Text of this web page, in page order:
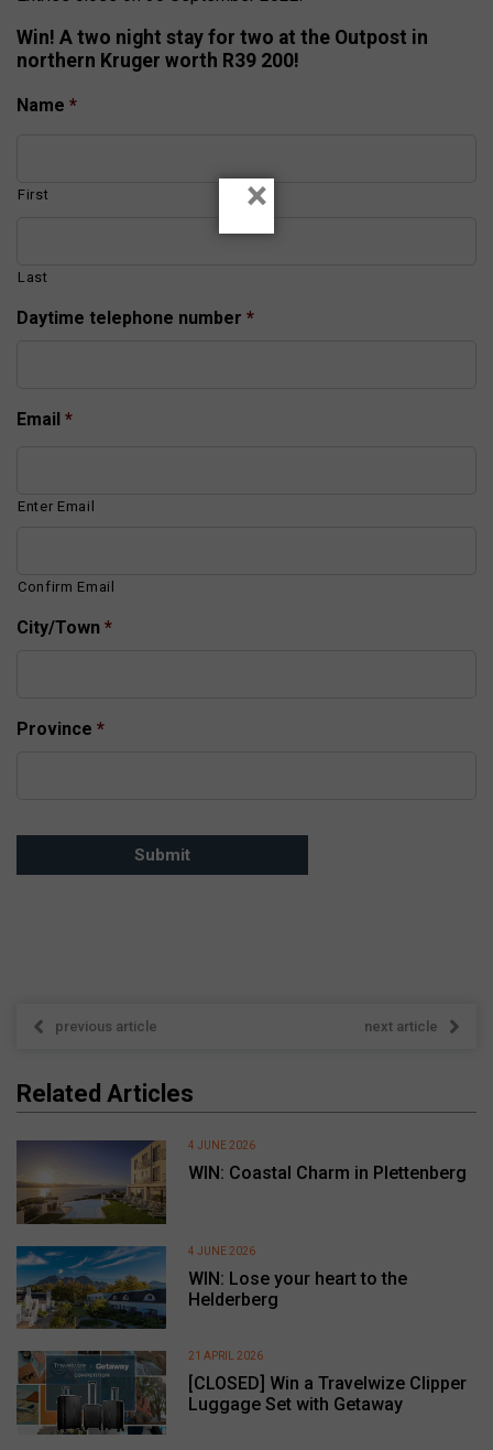
Win! A two night stay for two at the Outpost in
northern Kruger worth R39 200!
Name *
First
Last
Daytime telephone number *
Email *
Enter Email
Confirm Email
City/Town *
Province *
previous article next article
Related Articles
WIN: Coastal Charm in Plettenberg
4 JUNE 2026
WIN: Lose your heart to the
Helderberg
4 JUNE 2026
[CLOSED] Win a Travelwize Clipper
Luggage Set with Getaway
21 APRIL 2026
×